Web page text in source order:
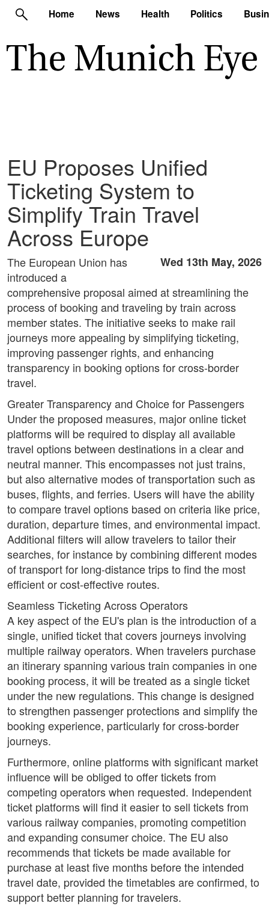
Home News Health Politics
EU Proposes Unified
Ticketing System to
Simplify Train Travel
Across Europe
Wed 13th May, 2026
The European Union has
introduced a
comprehensive proposal aimed at streamlining the
process of booking and traveling by train across
member states. The initiative seeks to make rail
journeys more appealing by simplifying ticketing,
improving passenger rights, and enhancing
transparency in booking options for cross-border
travel.
Greater Transparency and Choice for Passengers
Under the proposed measures, major online ticket
platforms will be required to display all available
travel options between destinations in a clear and
neutral manner. This encompasses not just trains,
but also alternative modes of transportation such as
buses, flights, and ferries. Users will have the ability
to compare travel options based on criteria like price,
duration, departure times, and environmental impact.
Additional filters will allow travelers to tailor their
searches, for instance by combining different modes
of transport for long-distance trips to find the most
efficient or cost-effective routes.
Seamless Ticketing Across Operators
A key aspect of the EU's plan is the introduction of a
single, unified ticket that covers journeys involving
multiple railway operators. When travelers purchase
an itinerary spanning various train companies in one
booking process, it will be treated as a single ticket
under the new regulations. This change is designed
to strengthen passenger protections and simplify the
booking experience, particularly for cross-border
journeys.
Furthermore, online platforms with significant market
influence will be obliged to offer tickets from
competing operators when requested. Independent
ticket platforms will find it easier to sell tickets from
various railway companies, promoting competition
and expanding consumer choice. The EU also
recommends that tickets be made available for
purchase at least five months before the intended
travel date, provided the timetables are confirmed, to
support better planning for travelers.